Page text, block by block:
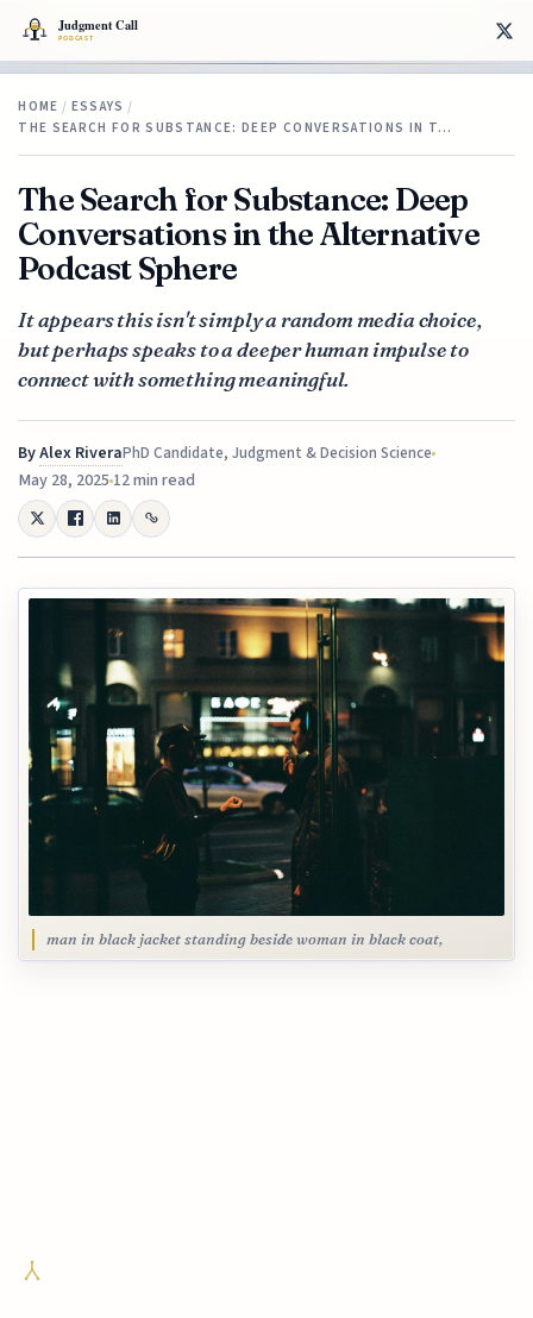
HOME / ESSAYS /
THE SEARCH FOR SUBSTANCE: DEEP CONVERSATIONS IN T…
The Search for Substance: Deep
Conversations in the Alternative
Podcast Sphere
It appears this isn't simply a random media choice,
but perhaps speaks to a deeper human impulse to
connect with something meaningful.
ByAlex RiveraPhD Candidate, Judgment & Decision Science
May 28, 202512 min read
man in black jacket standing beside woman in black coat,